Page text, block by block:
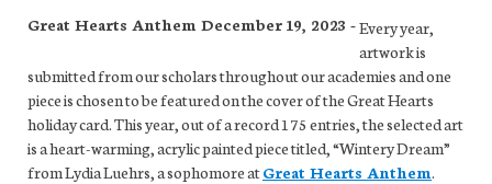
Great Hearts Anthem December 19, 2023 -Every year,
artwork is
submitted from our scholars throughout our academies and one
piece is chosen to be featured on the cover of the Great Hearts
holiday card. This year, out of a record 175 entries, the selected art
is a heart-warming, acrylic painted piece titled, “Wintery Dream”
from Lydia Luehrs, a sophomore atGreat Hearts Anthem.